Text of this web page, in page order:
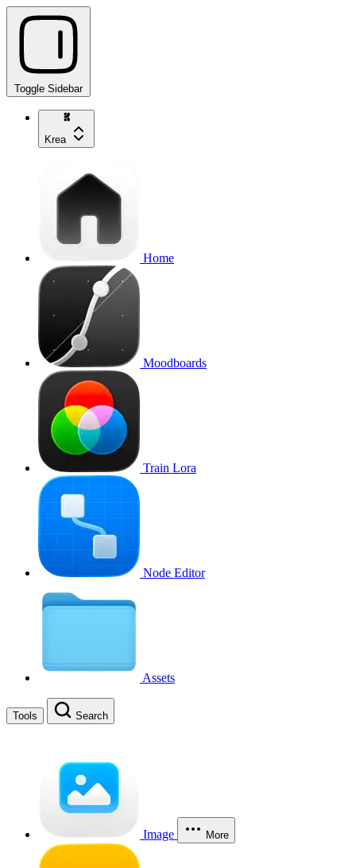
Toggle Sidebar
Krea
Home
Moodboards
Train Lora
Node Editor
Assets
Tools Search
Image More